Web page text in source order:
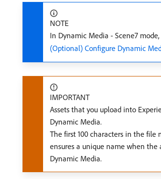
NOTE
In Dynamic Media - Scene7
(Optional) Configure Dynamic
IMPORTANT
Assets that you upload into
Dynamic Media.
The first 100 characters in the
ensures a unique name when
Dynamic Media.